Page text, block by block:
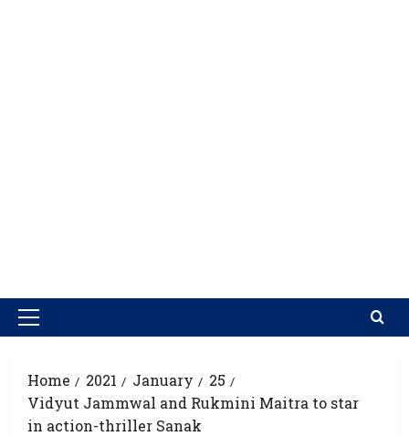
Home 2021 January
25
Vidyut Jammwal and Rukmini Maitra to star
in action-thriller Sanak